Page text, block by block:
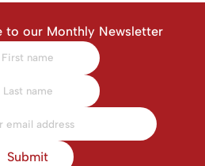
to our Monthly Newsletter
Submit